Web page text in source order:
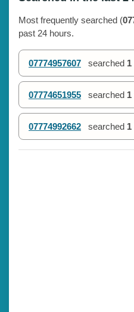
Most frequently searched (
past 24 hours.
07774957607 searched 1
07774651955 searched 1
07774992662 searched 1